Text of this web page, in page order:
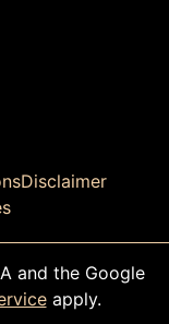
Disclaimer
and the Google
apply.